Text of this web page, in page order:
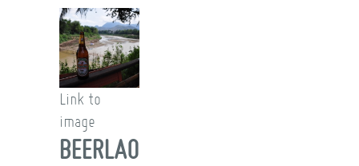
Link to
image
BEERLAO